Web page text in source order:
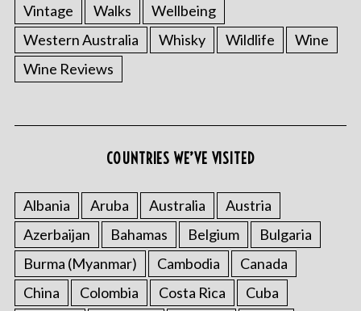
Vintage
Walks
Wellbeing
Western Australia
Whisky Wildlife
Wine
Wine Reviews
COUNTRIES WE’VE VISITED
Albania Aruba Australia
Austria
Azerbaijan
Bahamas Belgium
Bulgaria
Burma (Myanmar)
Cambodia
Canada
China
Colombia Costa Rica
Cuba